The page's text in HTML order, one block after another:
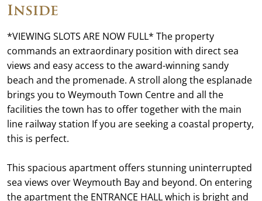
Inside
*VIEWING SLOTS ARE NOW FULL* The property
commands an extraordinary position with direct sea
views and easy access to the award-winning sandy
beach and the promenade. A stroll along the esplanade
brings you to Weymouth Town Centre and all the
facilities the town has to offer together with the main
line railway station If you are seeking a coastal property,
this is perfect.
This spacious apartment offers stunning uninterrupted
sea views over Weymouth Bay and beyond. On entering
the apartment the ENTRANCE HALL which is bright and